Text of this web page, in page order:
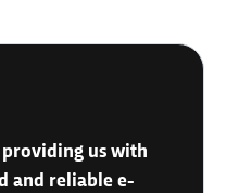
us with
and reliable e-